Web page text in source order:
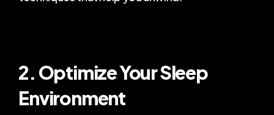
2. Optimize Your Sleep
Environment